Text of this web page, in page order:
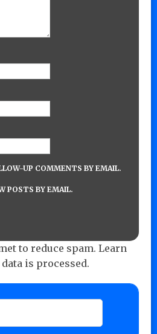
UP COMMENTS BY EMAIL.
POSTS BY EMAIL.
to reduce spam. Learn
is processed.